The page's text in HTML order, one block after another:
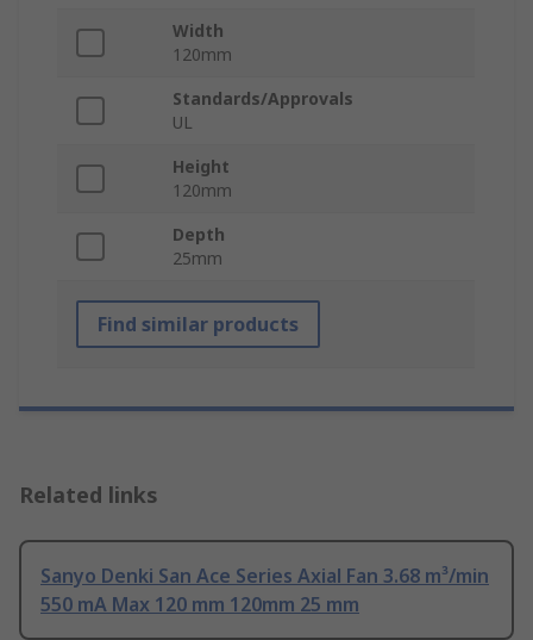
Width
120mm
Standards/Approvals
UL
Height
120mm
Depth
25mm
Find similar products
Related links
Sanyo Denki San Ace Series Axial Fan 3.68 m³/min
550 mA Max 120 mm 120mm 25 mm